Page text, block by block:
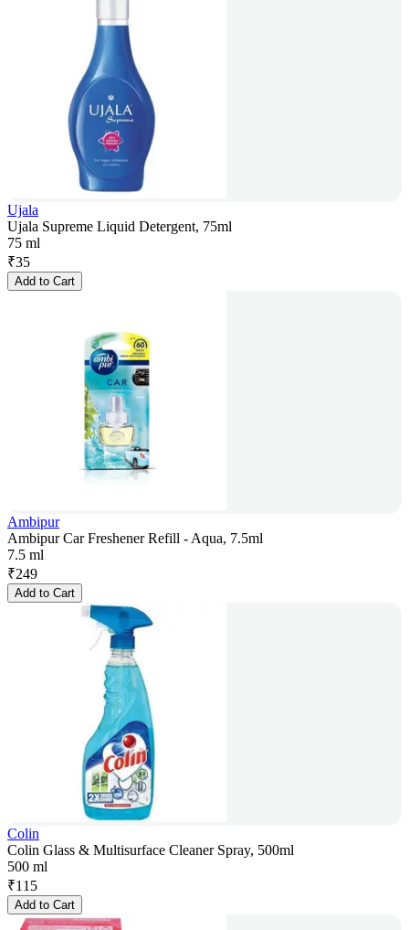
Ujala
Ujala Supreme Liquid Detergent, 75ml
75 ml
₹35
Add to Cart
Ambipur
Ambipur Car Freshener Refill - Aqua, 7.5ml
7.5 ml
₹249
Add to Cart
Colin
Colin Glass & Multisurface Cleaner Spray, 500ml
500 ml
₹115
Add to Cart